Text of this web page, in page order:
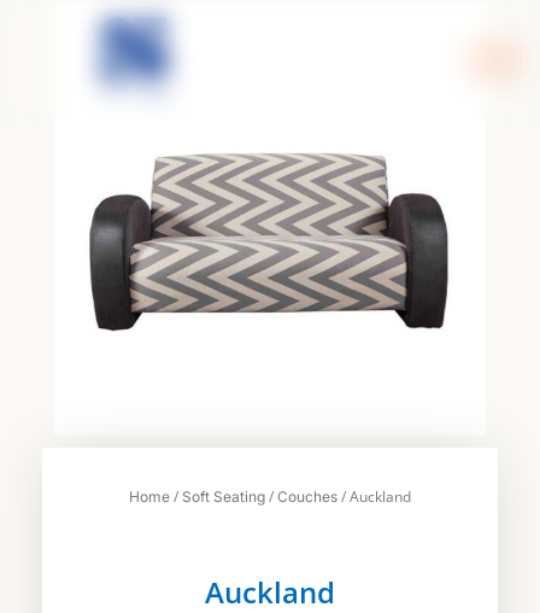
Home / Soft Seating / Couches / Auckland
Auckland